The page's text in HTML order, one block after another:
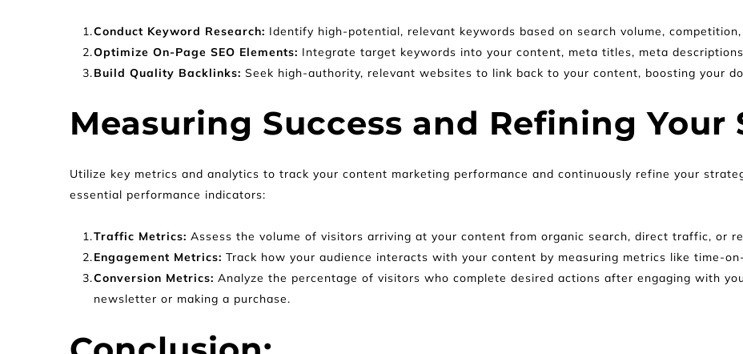
Conduct Keyword Research: Identify high-potential, relevant keywords based on search volume,
Optimize On-Page SEO Elements: Integrate target keywords into your content, meta titles, meta
Build Quality Backlinks: Seek high-authority, relevant websites to link back to your content, boosting your
Measuring Success and Refining Your
Utilize key metrics and analytics to track your content marketing performance and continuously refine your
essential performance indicators:
Traffic Metrics: Assess the volume of visitors arriving at your content from organic search, direct traffic, or
Engagement Metrics: Track how your audience interacts with your content by measuring metrics like time-
Conversion Metrics: Analyze the percentage of visitors who complete desired actions after engaging with
newsletter or making a purchase.